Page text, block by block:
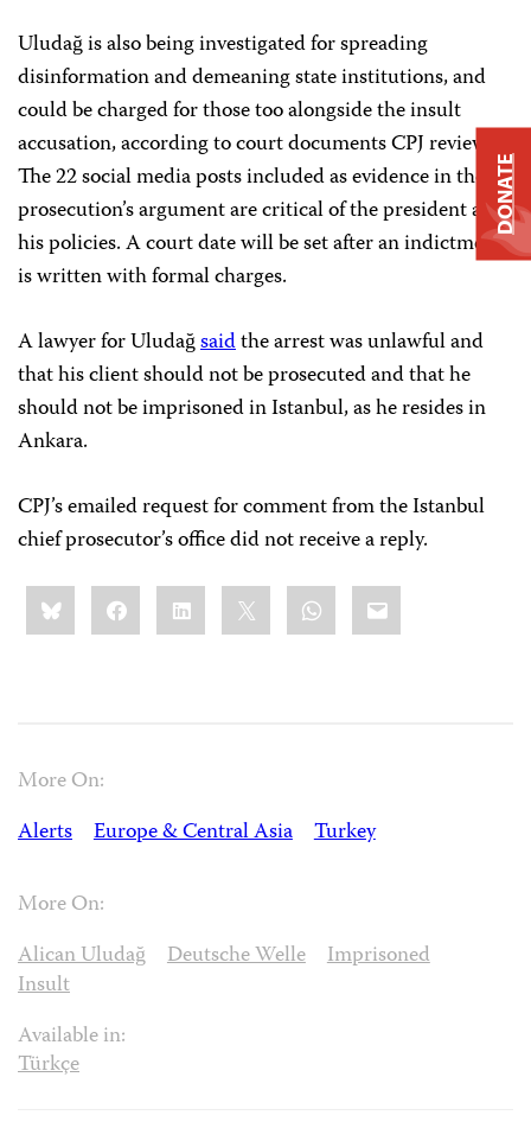
Uludağ is also being investigated for spreading
disinformation and demeaning state institutions, and
could be charged for those too alongside the insult
accusation, according to court documents CPJ reviewed.
The 22 social media posts included as evidence in the
prosecution’s argument are critical of the president and
his policies. A court date will be set after an indictment
is written with formal charges.
A lawyer for Uludağsaidthe arrest was unlawful and
that his client should not be prosecuted and that he
should not be imprisoned in Istanbul, as he resides in
Ankara.
CPJ’s emailed request for comment from the Istanbul
chief prosecutor’s office did not receive a reply.
Share
this:BlueskyFacebookLinkedIn WhatsApp
Email
More On:
Alerts
Europe & Central Asia Turkey
More On:
Alican Uludağ
Deutsche Welle
Imprisoned
Insult
Available in:
Türkçe
DONATE